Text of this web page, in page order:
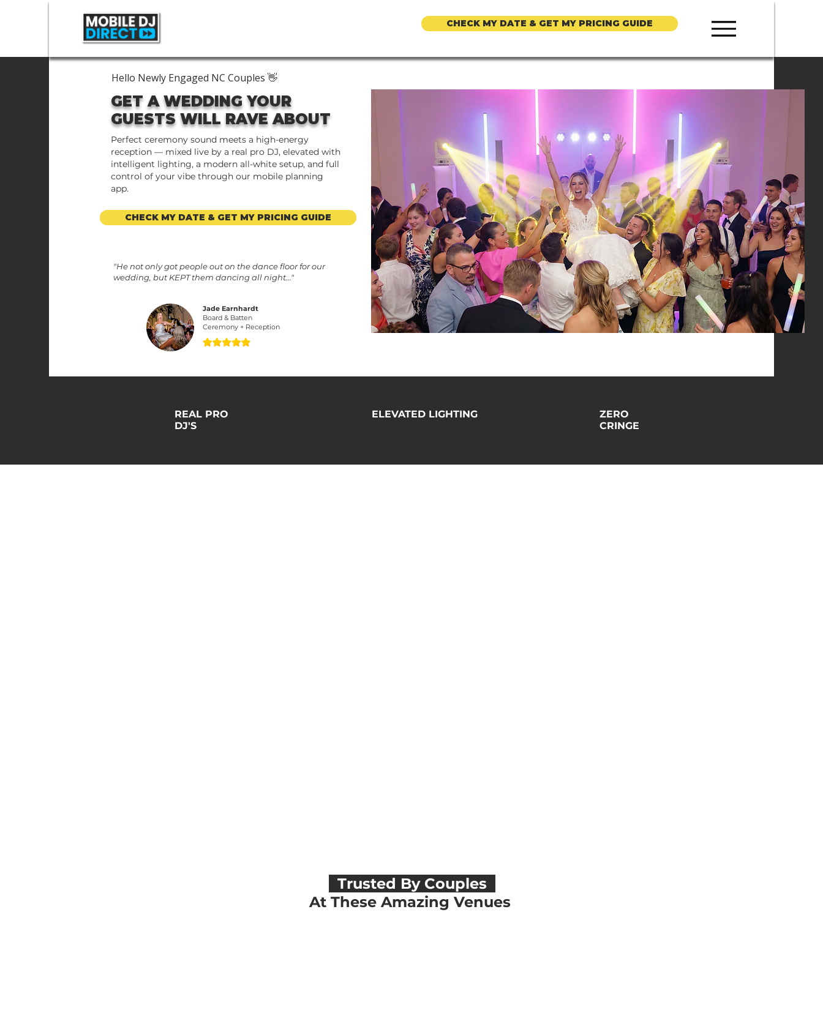
CHECK MY DATE & GET MY PRICING GUIDE
Hello Newly Engaged NC Couples 👋
GET A WEDDING YOUR
GUESTS WILL RAVE ABOUT
Perfect ceremony sound meets a high-energy
reception — mixed live by a real pro DJ, elevated with
intelligent lighting, a modern all-white setup, and full
control of your vibe through our mobile planning
app.
CHECK MY DATE & GET MY PRICING GUIDE
"He not only got people out on the dance floor for our
wedding, but KEPT them dancing all night..."
Jade Earnhardt
Board & Batten
Ceremony + Reception
REAL PRO
DJ'S
ELEVATED LIGHTING
ZERO
CRINGE
Trusted By Couples
At These Amazing Venues